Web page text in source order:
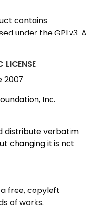
contains
under the GPLv3. A
LICENSE
2007
Inc.
distribute verbatim
changing it is not
a free, copyleft
of works.